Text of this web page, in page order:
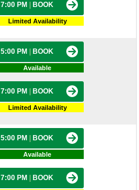
7:00 PM BOOK
Limited Availability
5:00 PM BOOK
Available
7:00 PM BOOK
Limited Availability
5:00 PM BOOK
Available
7:00 PM BOOK